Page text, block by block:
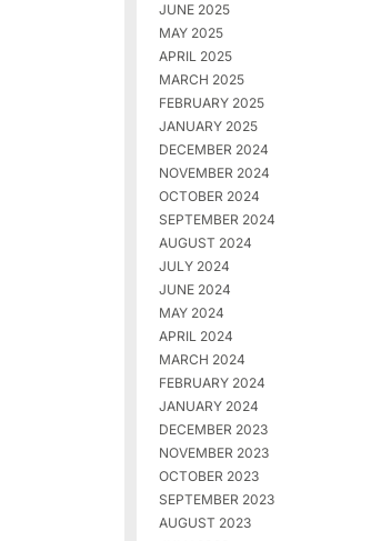
JUNE 2025
MAY 2025
APRIL 2025
MARCH 2025
FEBRUARY 2025
JANUARY 2025
DECEMBER 2024
NOVEMBER 2024
OCTOBER 2024
SEPTEMBER 2024
AUGUST 2024
JULY 2024
JUNE 2024
MAY 2024
APRIL 2024
MARCH 2024
FEBRUARY 2024
JANUARY 2024
DECEMBER 2023
NOVEMBER 2023
OCTOBER 2023
SEPTEMBER 2023
AUGUST 2023